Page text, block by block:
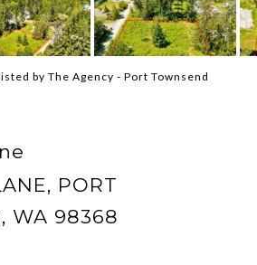
by The Agency - Port Townsend
PORT
WA 98368